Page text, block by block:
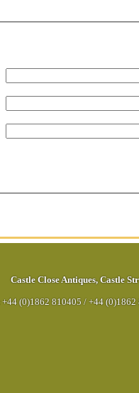
Castle Close Antiques, Castle
+44 (0)1862 810405 / +44 (0)1862